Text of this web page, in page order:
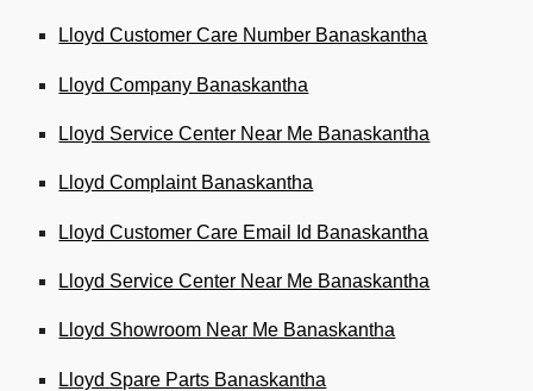
Lloyd Customer Care Number Banaskantha
Lloyd Company Banaskantha
Lloyd Service Center Near Me Banaskantha
Lloyd Complaint Banaskantha
Lloyd Customer Care Email Id Banaskantha
Lloyd Service Center Near Me Banaskantha
Lloyd Showroom Near Me Banaskantha
Lloyd Spare Parts Banaskantha